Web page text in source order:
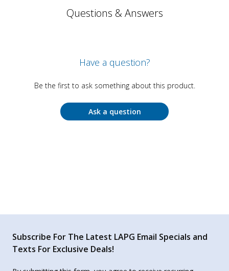
Questions & Answers
Have a question?
Be the first to ask something about this product.
Ask a question
Subscribe For The Latest LAPG Email Specials and
Texts For Exclusive Deals!